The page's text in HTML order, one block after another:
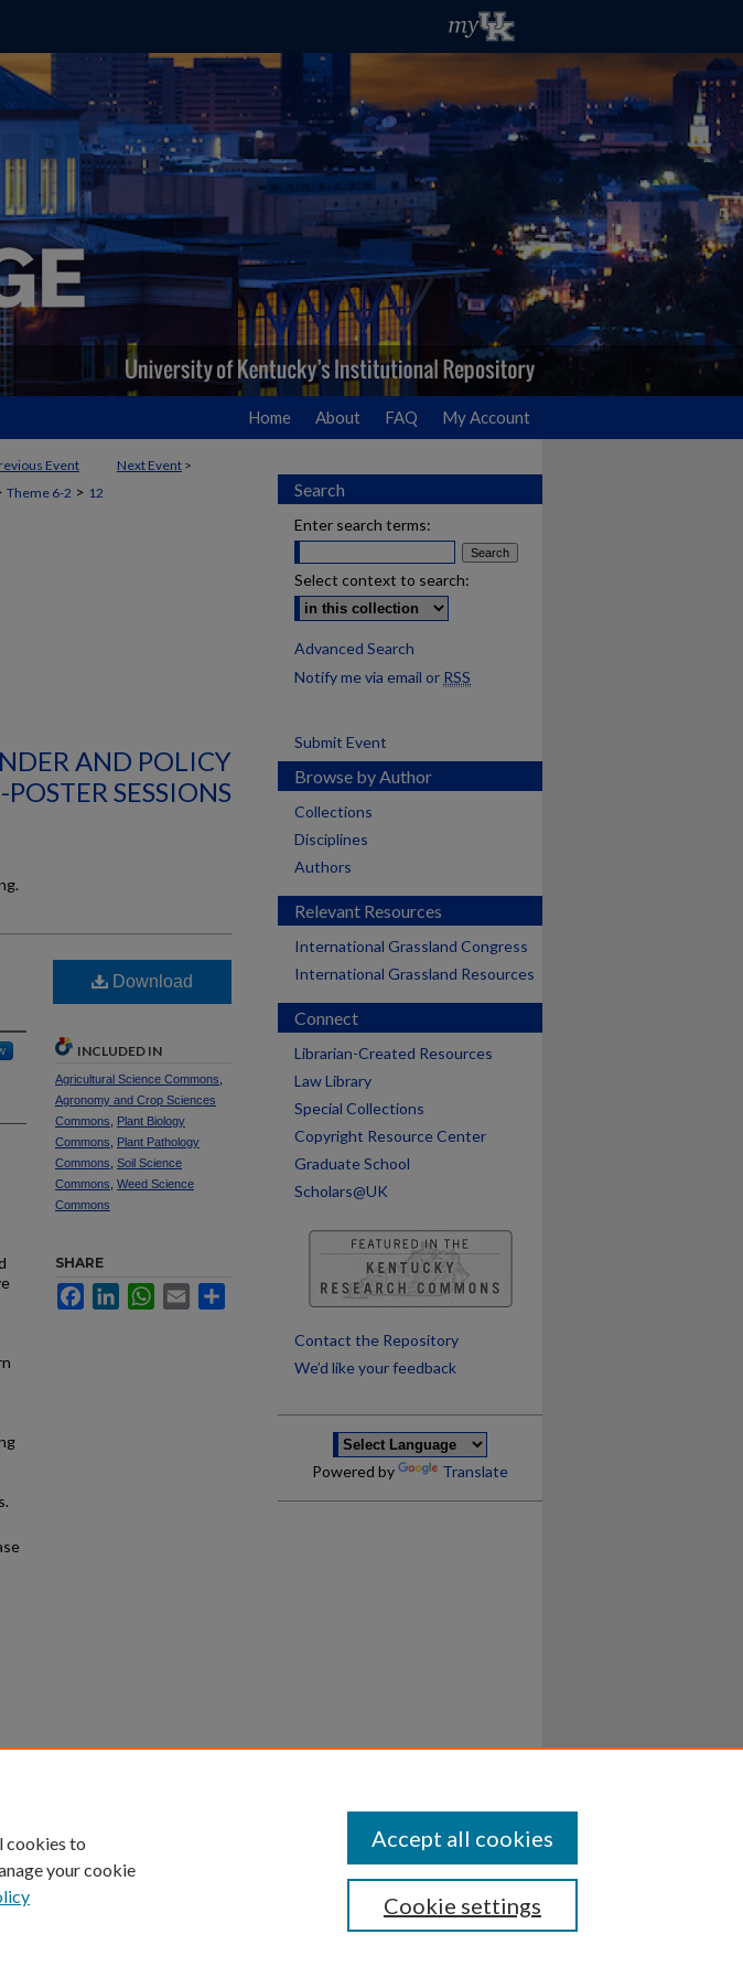
Home About FAQ My Account
Event Next Event >
Theme 6-2 > 12
AND POLICY
POSTER SESSIONS
Download
INCLUDED IN
Agricultural Science Commons
Agronomy and Crop Sciences
Commons
Plant Biology
Commons
Plant Pathology
Commons Soil Science
Commons Weed Science
Commons
SHARE
FacebookLinkedInWhatsApp
Email
Search
Enter search terms:
Select context to search:
Advanced Search
Notify me via email or RSS
Submit Event
Browse by Author
Collections
Disciplines
Authors
Relevant Resources
International Grassland Congress
International Grassland Resources
Connect
Librarian-Created Resources
Law Library
Special Collections
Copyright Resource Center
Graduate School
Scholars@UK
Contact the Repository
We’d like your feedback
Powered by Translate
®
Disclosures
cookies to
your cookie
Cookie settings
Accept all cookies